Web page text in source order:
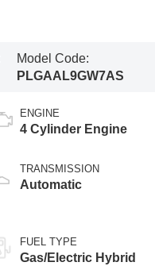
Model Code:
PLGAAL9GW7AS
ENGINE
4 Cylinder Engine
TRANSMISSION
Automatic
FUEL TYPE
Gas/Electric Hybrid